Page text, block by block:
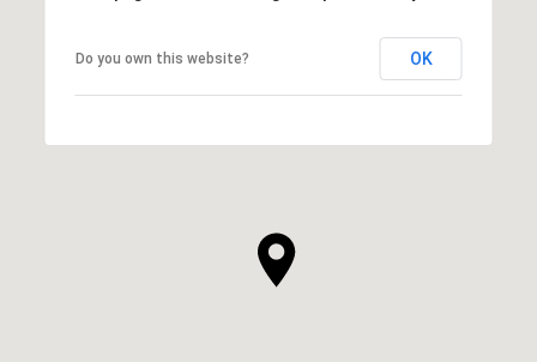
Do you own this website? OK